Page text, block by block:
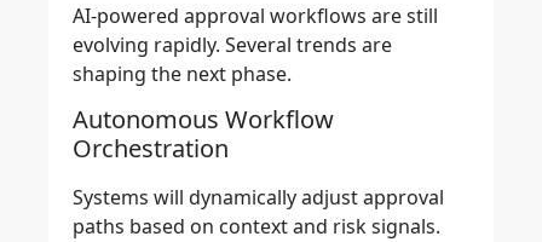
AI-powered approval workflows are still
evolving rapidly. Several trends are
shaping the next phase.
Autonomous Workflow
Orchestration
Systems will dynamically adjust approval
paths based on context and risk signals.